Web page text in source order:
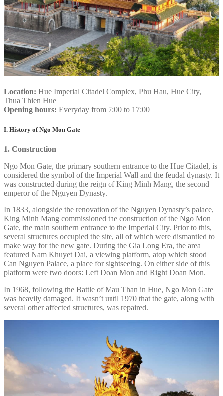
Location: Hue Imperial Citadel Complex, Phu Hau, Hue City,
Thua Thien Hue
Opening hours: Everyday from 7:00 to 17:00
I. History of Ngo Mon Gate
1. Construction
Ngo Mon Gate, the primary southern entrance to the Hue Citadel, is
considered the symbol of the Imperial Wall and the feudal dynasty. It
was constructed during the reign of King Minh Mang, the second
emperor of the Nguyen Dynasty.
In 1833, alongside the renovation of the Nguyen Dynasty’s palace,
King Minh Mang commissioned the construction of the Ngo Mon
Gate, the main southern entrance to the Imperial City. Prior to this,
several structures occupied the site, all of which were dismantled to
make way for the new gate. During the Gia Long Era, the area
featured Nam Khuyet Dai, a viewing platform, atop which stood
Can Nguyen Palace, a place for sightseeing. On either side of this
platform were two doors: Left Doan Mon and Right Doan Mon.
In 1968, following the Battle of Mau Than in Hue, Ngo Mon Gate
was heavily damaged. It wasn’t until 1970 that the gate, along with
several other affected structures, was repaired.